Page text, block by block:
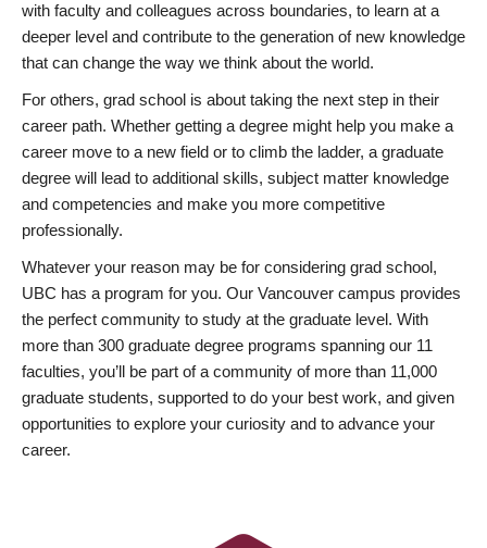
with faculty and colleagues across boundaries, to learn at a
deeper level and contribute to the generation of new knowledge
that can change the way we think about the world.
For others, grad school is about taking the next step in their
career path. Whether getting a degree might help you make a
career move to a new field or to climb the ladder, a graduate
degree will lead to additional skills, subject matter knowledge
and competencies and make you more competitive
professionally.
Whatever your reason may be for considering grad school,
UBC has a program for you. Our Vancouver campus provides
the perfect community to study at the graduate level. With
more than 300 graduate degree programs spanning our 11
faculties, you’ll be part of a community of more than 11,000
graduate students, supported to do your best work, and given
opportunities to explore your curiosity and to advance your
career.